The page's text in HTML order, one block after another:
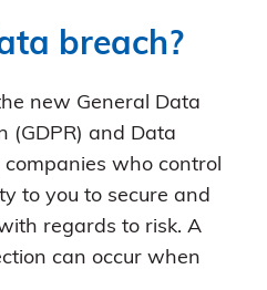
breach?
new General Data
(GDPR) and Data
who control
to you to secure and
regards to risk. A
can occur when